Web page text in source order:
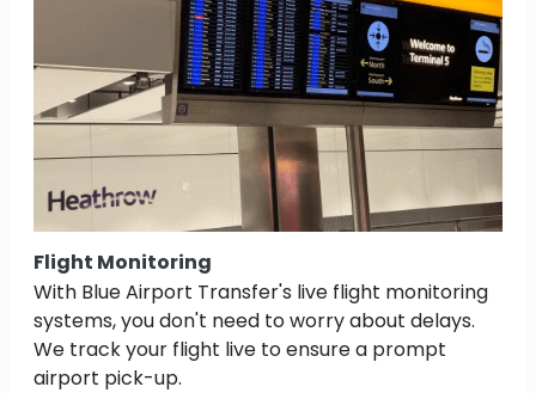
Flight Monitoring
With Blue Airport Transfer's live flight monitoring
systems, you don't need to worry about delays.
We track your flight live to ensure a prompt
airport pick-up.